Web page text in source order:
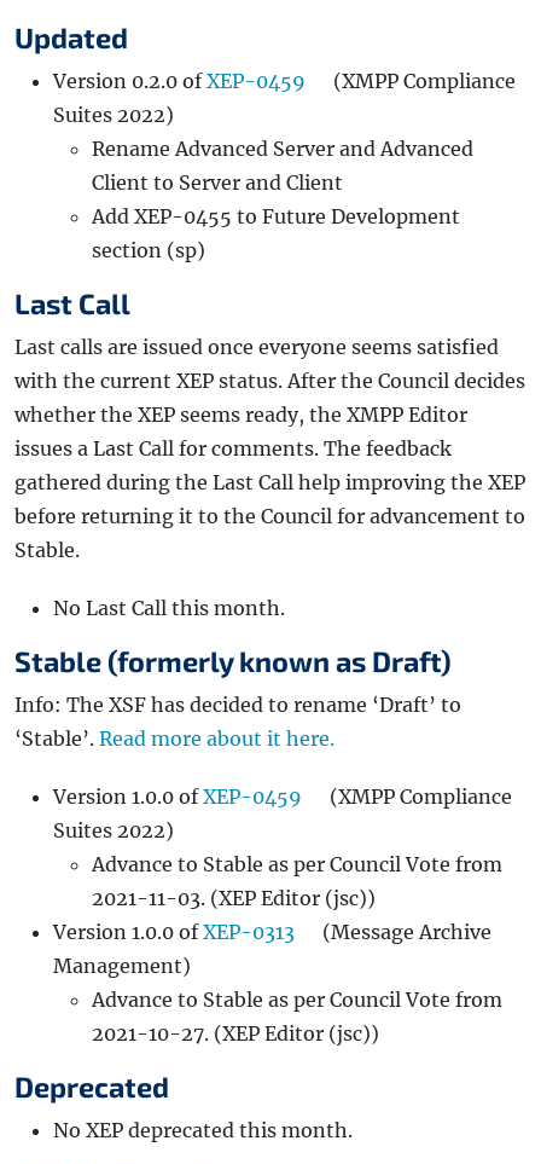
Updated
Version 0.2.0 ofXEP-0459
(XMPP Compliance
Suites 2022)
Rename Advanced Server and Advanced
Client to Server and Client
Add XEP-0455 to Future Development
section (sp)
Last Call
Last calls are issued once everyone seems satisfied
with the current XEP status. After the Council decides
whether the XEP seems ready, the XMPP Editor
issues a Last Call for comments. The feedback
gathered during the Last Call help improving the XEP
before returning it to the Council for advancement to
Stable.
No Last Call this month.
Stable (formerly known as Draft)
Info: The XSF has decided to rename ‘Draft’ to
‘Stable’. Read more about it here.
Version 1.0.0 ofXEP-0459
(XMPP Compliance
Suites 2022)
Advance to Stable as per Council Vote from
2021-11-03. (XEP Editor (jsc))
Version 1.0.0 ofXEP-0313
(Message Archive
Management)
Advance to Stable as per Council Vote from
2021-10-27. (XEP Editor (jsc))
Deprecated
No XEP deprecated this month.